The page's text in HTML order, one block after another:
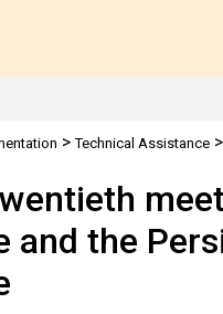
>Technical Assistance>
and the